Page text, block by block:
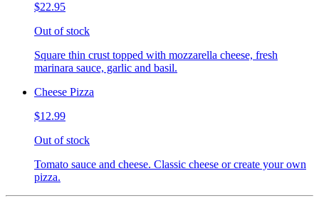
$22.95
Out of stock
Square thin crust topped with mozzarella cheese, fresh
marinara sauce, garlic and basil.
Cheese Pizza
$12.99
Out of stock
Tomato sauce and cheese. Classic cheese or create your own
pizza.